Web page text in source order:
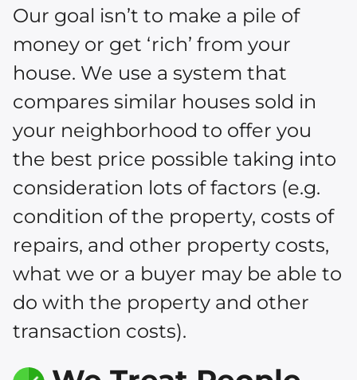
Our goal isn’t to make a pile of
money or get ‘rich’ from your
house. We use a system that
compares similar houses sold in
your neighborhood to offer you
the best price possible taking into
consideration lots of factors (e.g.
condition of the property, costs of
repairs, and other property costs,
what we or a buyer may be able to
do with the property and other
transaction costs).